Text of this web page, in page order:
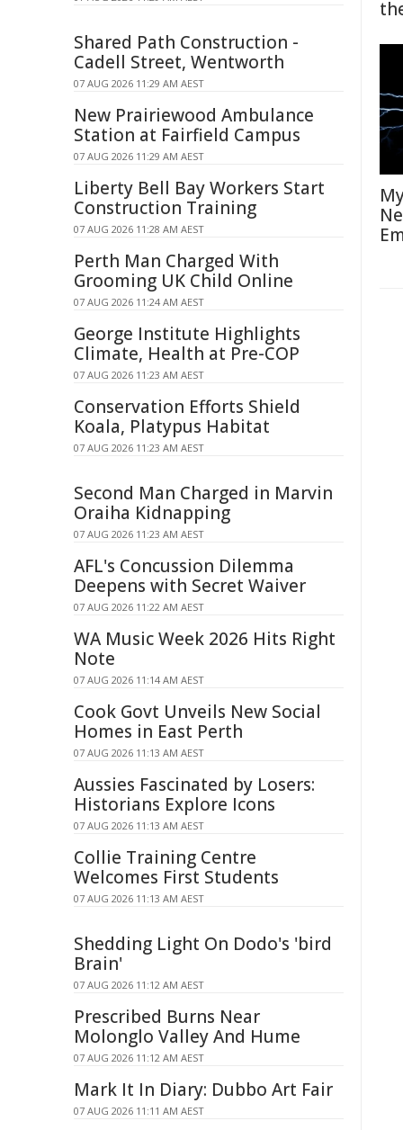
Shared Path Construction -
Cadell Street, Wentworth
07 AUG 2026 11:29 AM AEST
New Prairiewood Ambulance
Station at Fairfield Campus
07 AUG 2026 11:29 AM AEST
Liberty Bell Bay Workers Start
Construction Training
07 AUG 2026 11:28 AM AEST
Perth Man Charged With
Grooming UK Child Online
07 AUG 2026 11:24 AM AEST
George Institute Highlights
Climate, Health at Pre-COP
07 AUG 2026 11:23 AM AEST
Conservation Efforts Shield
Koala, Platypus Habitat
07 AUG 2026 11:23 AM AEST
Second Man Charged in Marvin
Oraiha Kidnapping
07 AUG 2026 11:23 AM AEST
AFL's Concussion Dilemma
Deepens with Secret Waiver
07 AUG 2026 11:22 AM AEST
WA Music Week 2026 Hits Right
Note
07 AUG 2026 11:14 AM AEST
Cook Govt Unveils New Social
Homes in East Perth
07 AUG 2026 11:13 AM AEST
Aussies Fascinated by Losers:
Historians Explore Icons
07 AUG 2026 11:13 AM AEST
Collie Training Centre
Welcomes First Students
07 AUG 2026 11:13 AM AEST
Shedding Light On Dodo's 'bird
Brain'
07 AUG 2026 11:12 AM AEST
Prescribed Burns Near
Molonglo Valley And Hume
07 AUG 2026 11:12 AM AEST
Mark It In Diary: Dubbo Art Fair
07 AUG 2026 11:11 AM AEST